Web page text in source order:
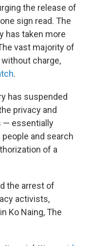
the release of
sign read. The
has taken more
vast majority of
charge,
.
has suspended
privacy and
— essentially
and search
of a
the arrest of
activists,
Ko Naing, The